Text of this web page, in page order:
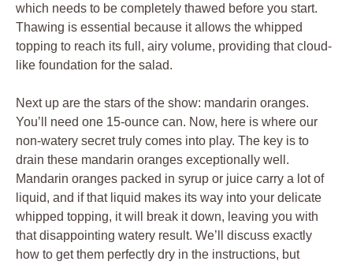
which needs to be completely thawed before you start.
Thawing is essential because it allows the whipped
topping to reach its full, airy volume, providing that cloud-
like foundation for the salad.
Next up are the stars of the show: mandarin oranges.
You’ll need one 15-ounce can. Now, here is where our
non-watery secret truly comes into play. The key is to
drain these mandarin oranges exceptionally well.
Mandarin oranges packed in syrup or juice carry a lot of
liquid, and if that liquid makes its way into your delicate
whipped topping, it will break it down, leaving you with
that disappointing watery result. We’ll discuss exactly
how to get them perfectly dry in the instructions, but